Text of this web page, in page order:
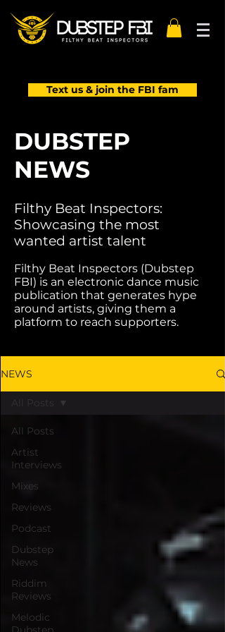
Text us & join the FBI fam
DUBSTEP
NEWS
Filthy Beat Inspectors:
Showcasing the most
wanted artist talent
Filthy Beat Inspectors (Dubstep
FBI) is an electronic dance music
publication that generates hype
around artists, giving them a
platform to reach supporters.
NEWS
All Posts
Artist
Interviews
Mixes
Reviews
Podcast
Dubstep
News
Riddim
Reviews
Melodic
All Posts